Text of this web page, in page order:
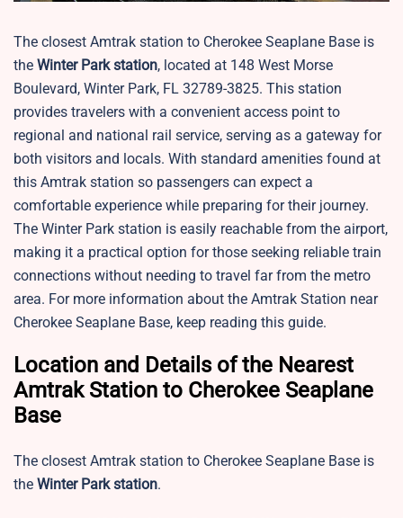
The closest Amtrak station to Cherokee Seaplane Base is
the Winter Park station, located at 148 West Morse
Boulevard, Winter Park, FL 32789-3825. This station
provides travelers with a convenient access point to
regional and national rail service, serving as a gateway for
both visitors and locals. With standard amenities found at
this Amtrak station so passengers can expect a
comfortable experience while preparing for their journey.
The Winter Park station is easily reachable from the airport,
making it a practical option for those seeking reliable train
connections without needing to travel far from the metro
area. For more information about the Amtrak Station near
Cherokee Seaplane Base, keep reading this guide.
Location and Details of the Nearest
Amtrak Station to Cherokee Seaplane
Base
The closest Amtrak station to Cherokee Seaplane Base is
the Winter Park station.